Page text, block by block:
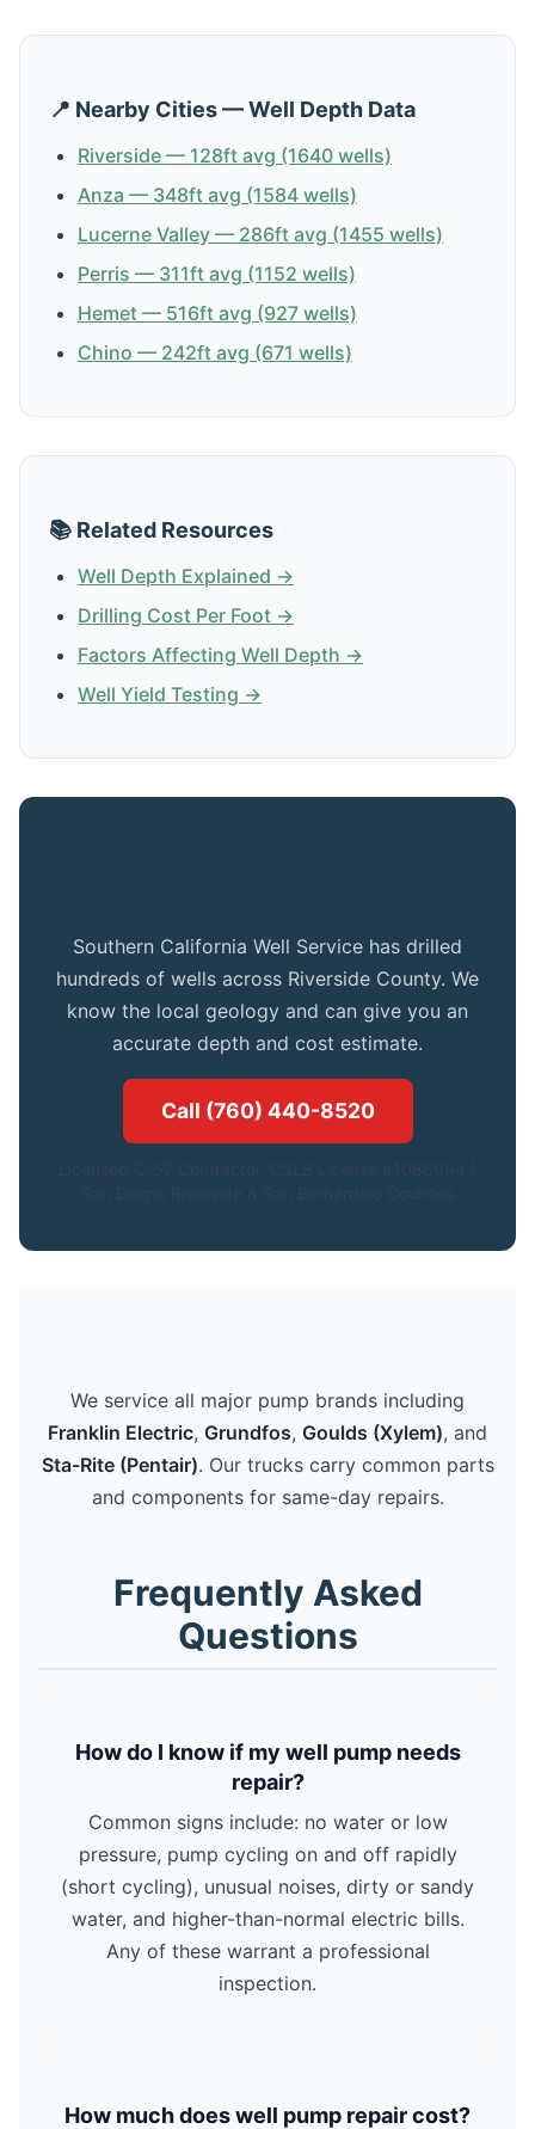
📍 Nearby Cities — Well Depth Data
Riverside — 128ft avg (1640 wells)
Anza — 348ft avg (1584 wells)
Lucerne Valley — 286ft avg (1455 wells)
Perris — 311ft avg (1152 wells)
Hemet — 516ft avg (927 wells)
Chino — 242ft avg (671 wells)
📚 Related Resources
Well Depth Explained →
Drilling Cost Per Foot →
Factors Affecting Well Depth →
Well Yield Testing →
Southern California Well Service has drilled
hundreds of wells across Riverside County. We
know the local geology and can give you an
accurate depth and cost estimate.
Call (760) 440-8520
We service all major pump brands including
Franklin Electric, Grundfos, Goulds (Xylem), and
Sta-Rite (Pentair). Our trucks carry common parts
and components for same-day repairs.
Frequently Asked
Questions
How do I know if my well pump needs
repair?
Common signs include: no water or low
pressure, pump cycling on and off rapidly
(short cycling), unusual noises, dirty or sandy
water, and higher-than-normal electric bills.
Any of these warrant a professional
inspection.
How much does well pump repair cost?